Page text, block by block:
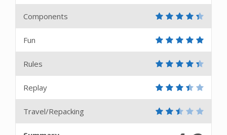
Components
Fun
Rules
Replay
Travel/Repacking